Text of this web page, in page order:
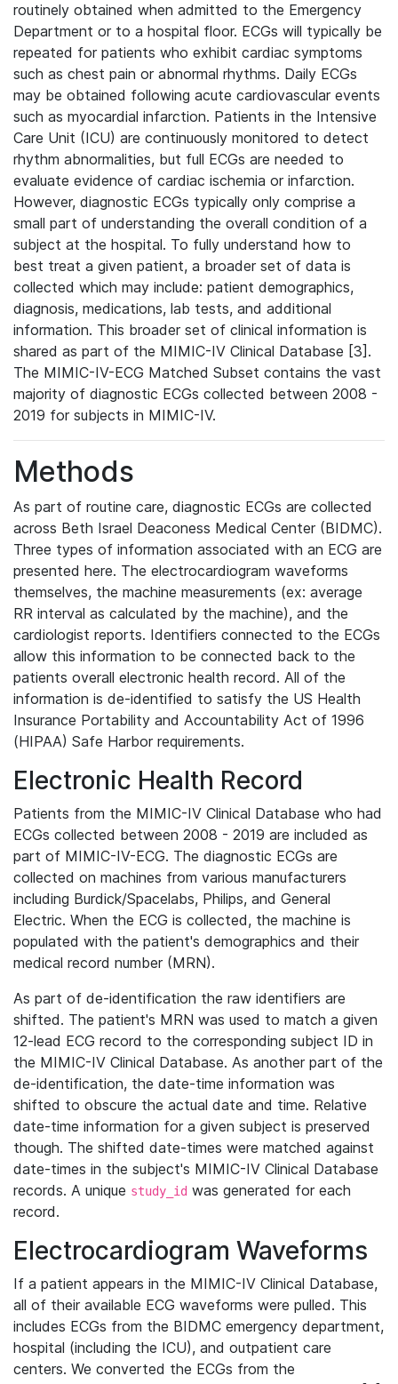
routinely obtained when admitted to the Emergency
Department or to a hospital floor. ECGs will typically be
repeated for patients who exhibit cardiac symptoms
such as chest pain or abnormal rhythms. Daily ECGs
may be obtained following acute cardiovascular events
such as myocardial infarction. Patients in the Intensive
Care Unit (ICU) are continuously monitored to detect
rhythm abnormalities, but full ECGs are needed to
evaluate evidence of cardiac ischemia or infarction.
However, diagnostic ECGs typically only comprise a
small part of understanding the overall condition of a
subject at the hospital. To fully understand how to
best treat a given patient, a broader set of data is
collected which may include: patient demographics,
diagnosis, medications, lab tests, and additional
information. This broader set of clinical information is
shared as part of the MIMIC-IV Clinical Database [3].
The MIMIC-IV-ECG Matched Subset contains the vast
majority of diagnostic ECGs collected between 2008 -
2019 for subjects in MIMIC-IV.
Methods
As part of routine care, diagnostic ECGs are collected
across Beth Israel Deaconess Medical Center (BIDMC).
Three types of information associated with an ECG are
presented here. The electrocardiogram waveforms
themselves, the machine measurements (ex: average
RR interval as calculated by the machine), and the
cardiologist reports. Identifiers connected to the ECGs
allow this information to be connected back to the
patients overall electronic health record. All of the
information is de-identified to satisfy the US Health
Insurance Portability and Accountability Act of 1996
(HIPAA) Safe Harbor requirements.
Electronic Health Record
Patients from the MIMIC-IV Clinical Database who had
ECGs collected between 2008 - 2019 are included as
part of MIMIC-IV-ECG. The diagnostic ECGs are
collected on machines from various manufacturers
including Burdick/Spacelabs, Philips, and General
Electric. When the ECG is collected, the machine is
populated with the patient's demographics and their
medical record number (MRN).
As part of de-identification the raw identifiers are
shifted. The patient's MRN was used to match a given
12-lead ECG record to the corresponding subject ID in
the MIMIC-IV Clinical Database. As another part of the
de-identification, the date-time information was
shifted to obscure the actual date and time. Relative
date-time information for a given subject is preserved
though. The shifted date-times were matched against
date-times in the subject's MIMIC-IV Clinical Database
records. A unique study_id was generated for each
record.
Electrocardiogram Waveforms
If a patient appears in the MIMIC-IV Clinical Database,
all of their available ECG waveforms were pulled. This
includes ECGs from the BIDMC emergency department,
hospital (including the ICU), and outpatient care
centers. We converted the ECGs from the